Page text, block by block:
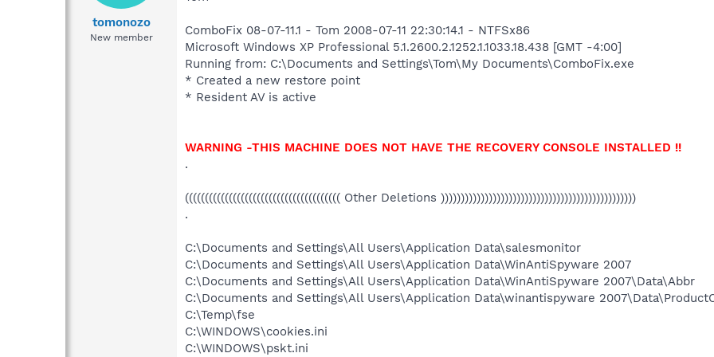
tomonozo
New member
ComboFix 08-07-11.1 - Tom 2008-07-11 22:30:14.1 - NTFSx86
Microsoft Windows XP Professional 5.1.2600.2.1252.1.1033.18.438 [GMT -4:00]
Running from: C:\Documents and Settings\Tom\My Documents\ComboFix.exe
* Created a new restore point
* Resident AV is active
WARNING -THIS MACHINE DOES NOT HAVE THE RECOVERY CONSOLE INSTALLED !!
.
((((((((((((((((((((((((((((((((((((((( Other Deletions )))))))))))))))))))))))))))))))))))))))))))))))))
.
C:\Documents and Settings\All Users\Application Data\salesmonitor
C:\Documents and Settings\All Users\Application Data\WinAntiSpyware 2007
C:\Documents and Settings\All Users\Application Data\WinAntiSpyware 2007\Data\Abbr
C:\Documents and Settings\All Users\Application Data\winantispyware
C:\Temp\fse
C:\WINDOWS\cookies.ini
C:\WINDOWS\pskt.ini